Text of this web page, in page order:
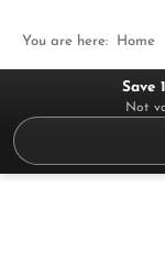
You are here: Home
Save
Not